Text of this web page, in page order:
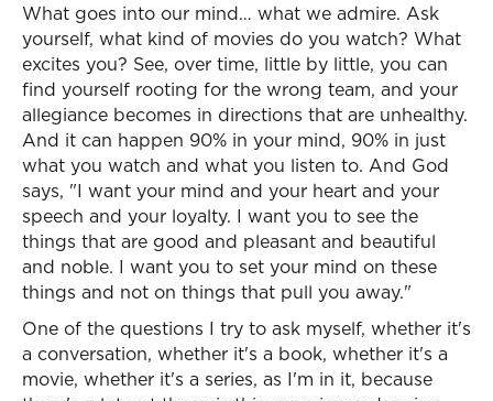
What goes into our mind… what we admire. Ask
yourself, what kind of movies do you watch? What
excites you? See, over time, little by little, you can
find yourself rooting for the wrong team, and your
allegiance becomes in directions that are unhealthy.
And it can happen 90% in your mind, 90% in just
what you watch and what you listen to. And God
says, "I want your mind and your heart and your
speech and your loyalty. I want you to see the
things that are good and pleasant and beautiful
and noble. I want you to set your mind on these
things and not on things that pull you away."
One of the questions I try to ask myself, whether it's
a conversation, whether it's a book, whether it's a
movie, whether it's a series, as I'm in it, because